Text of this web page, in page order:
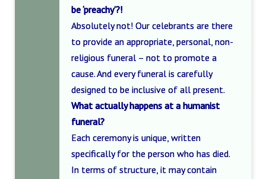
be ‘preachy’?!
Absolutely not! Our celebrants are there
to provide an appropriate, personal, non-
religious funeral – not to promote a
cause. And every funeral is carefully
designed to be inclusive of all present.
What actually happens at a humanist
funeral?
Each ceremony is unique, written
specifically for the person who has died.
In terms of structure, it may contain